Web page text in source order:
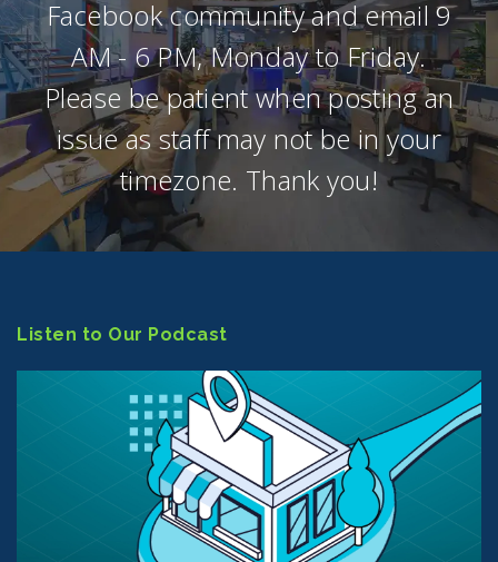
Facebook community and email 9
AM - 6 PM, Monday to Friday.
Please be patient when posting an
issue as staff may not be in your
timezone. Thank you!
Listen to Our Podcast